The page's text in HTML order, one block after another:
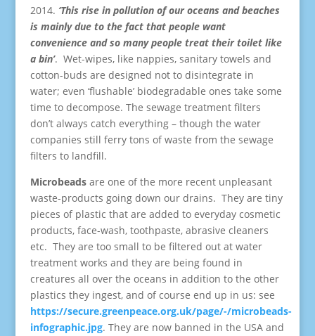
2014. ‘This rise in pollution of our oceans and beaches
is mainly due to the fact that people want
convenience and so many people treat their toilet like
a bin’. Wet-wipes, like nappies, sanitary towels and
cotton-buds are designed not to disintegrate in
water; even ‘flushable’ biodegradable ones take some
time to decompose. The sewage treatment filters
don’t always catch everything – though the water
companies still ferry tons of waste from the sewage
filters to landfill.
Microbeadsare one of the more recent unpleasant
waste-products going down our drains. They are tiny
pieces of plastic that are added to everyday cosmetic
products, face-wash, toothpaste, abrasive cleaners
etc. They are too small to be filtered out at water
treatment works and they are being found in
creatures all over the oceans in addition to the other
plastics they ingest, and of course end up in us: see
https://secure.greenpeace.org.uk/page/-/microbeads-
infographic.jpg. They are now banned in the USA and